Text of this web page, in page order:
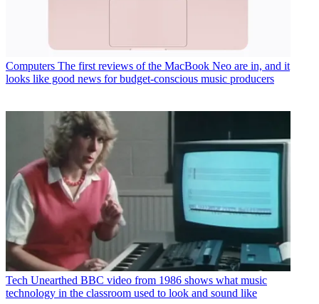
Computers The first reviews of the MacBook Neo are in, and it
looks like good news for budget-conscious music producers
Tech Unearthed BBC video from 1986 shows what music
technology in the classroom used to look and sound like